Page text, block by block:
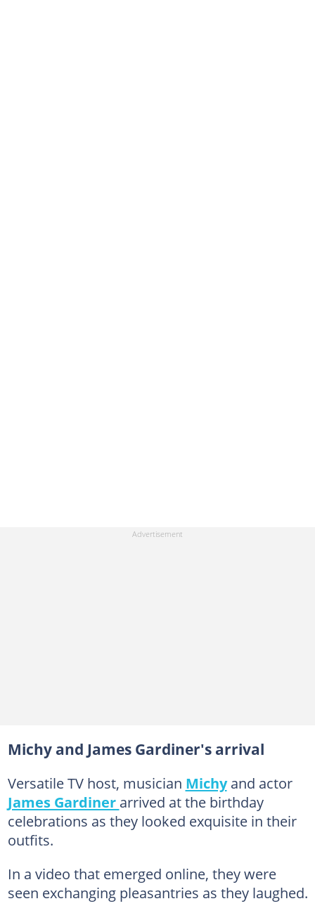
Michy and James Gardiner's arrival
Versatile TV host, musician Michyand actor
James Gardiner arrived at the birthday
celebrations as they looked exquisite in their
outfits.
In a video that emerged online, they were
seen exchanging pleasantries as they laughed.